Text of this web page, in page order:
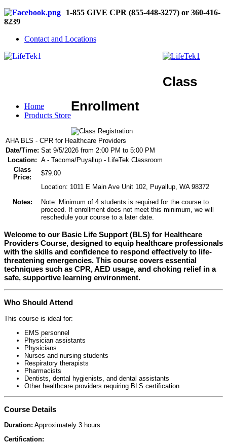
1-855 GIVE CPR (855-448-3277) or 360-416-
8239
Contact and Locations
Home
Products Store
Class
Enrollment
AHA BLS - CPR for Healthcare Providers
Date/Time: Sat 9/5/2026 from 2:00 PM to 5:00 PM
Location: A - Tacoma/Puyallup - LifeTek Classroom
Class
Price:
$79.00
Notes:
Location: 1011 E Main Ave Unit 102, Puyallup, WA 98372
Note: Minimum of 4 students is required for the course to
proceed. If enrollment does not meet this minimum, we will
reschedule your course to a later date.
Welcome to our Basic Life Support (BLS) for Healthcare
Providers Course, designed to equip healthcare professionals
with the skills and confidence to respond effectively to life-
threatening emergencies. This course covers essential
techniques such as CPR, AED usage, and choking relief in a
safe, supportive learning environment.
Who Should Attend
This course is ideal for:
EMS personnel
Physician assistants
Physicians
Nurses and nursing students
Respiratory therapists
Pharmacists
Dentists, dental hygienists, and dental assistants
Other healthcare providers requiring BLS certification
Course Details
Duration: Approximately 3 hours
Certification: